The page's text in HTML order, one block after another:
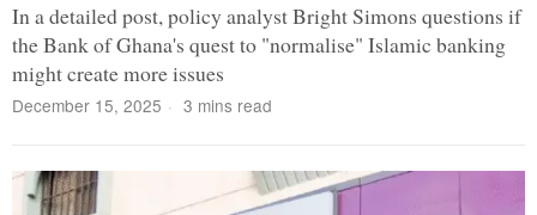
In a detailed post, policy analyst Bright Simons questions if
the Bank of Ghana's quest to "normalise" Islamic banking
might create more issues
December 15, 2025 3 mins read